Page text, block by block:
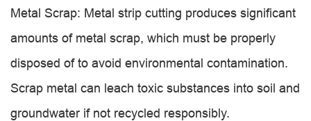
Metal Scrap: Metal strip cutting produces significant
amounts of metal scrap, which must be properly
disposed of to avoid environmental contamination.
Scrap metal can leach toxic substances into soil and
groundwater if not recycled responsibly.